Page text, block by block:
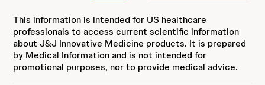
This information is intended for US healthcare
professionals to access current scientific information
about J&J Innovative Medicine products. It is prepared
by Medical Information and is not intended for
promotional purposes, nor to provide medical advice.